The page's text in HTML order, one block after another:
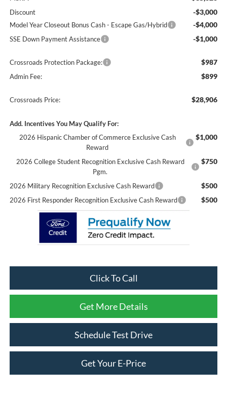
Discount -$3,000
Model Year Closeout Bonus Cash - Escape Gas/Hybrid -$4,000
SSE Down Payment Assistance -$1,000
Crossroads Protection Package: $987
Admin Fee: $899
Crossroads Price: $28,906
Add. Incentives You May Qualify For:
2026 Hispanic Chamber of Commerce Exclusive Cash
Reward
$1,000
2026 College Student Recognition Exclusive Cash Reward
Pgm.
$750
2026 Military Recognition Exclusive Cash Reward $500
2026 First Responder Recognition Exclusive Cash Reward $500
Click To Call
Get More Details
Schedule Test Drive
Get Your E-Price